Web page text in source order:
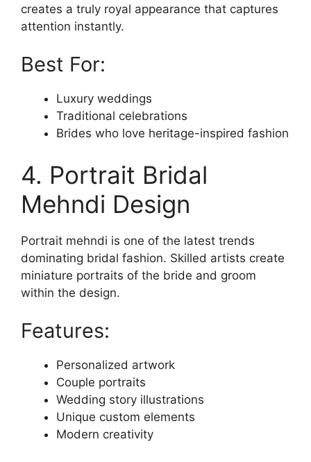
creates a truly royal appearance that captures
attention instantly.
Best For:
Luxury weddings
Traditional celebrations
Brides who love heritage-inspired fashion
4. Portrait Bridal
Mehndi Design
Portrait mehndi is one of the latest trends
dominating bridal fashion. Skilled artists create
miniature portraits of the bride and groom
within the design.
Features:
Personalized artwork
Couple portraits
Wedding story illustrations
Unique custom elements
Modern creativity